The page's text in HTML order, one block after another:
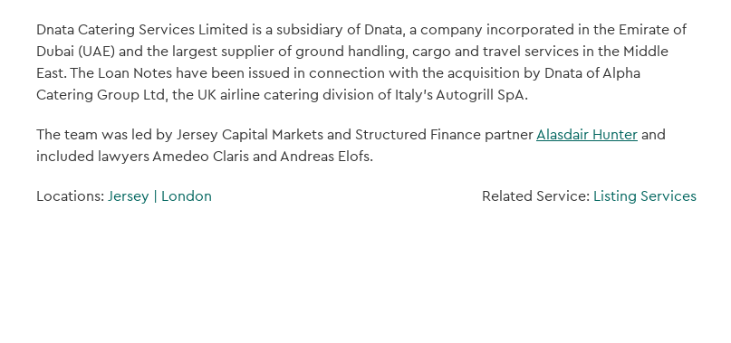
Dnata Catering Services Limited is a subsidiary of Dnata, a company incorporated in the Emirate of
Dubai (UAE) and the largest supplier of ground handling, cargo and travel services in the Middle
East. The Loan Notes have been issued in connection with the acquisition by Dnata of Alpha
Catering Group Ltd, the UK airline catering division of Italy's Autogrill SpA.
The team was led by Jersey Capital Markets and Structured Finance partnerAlasdair Hunterand
included lawyers Amedeo Claris and Andreas Elofs.
Locations: Jersey | London Related Service: Listing Services